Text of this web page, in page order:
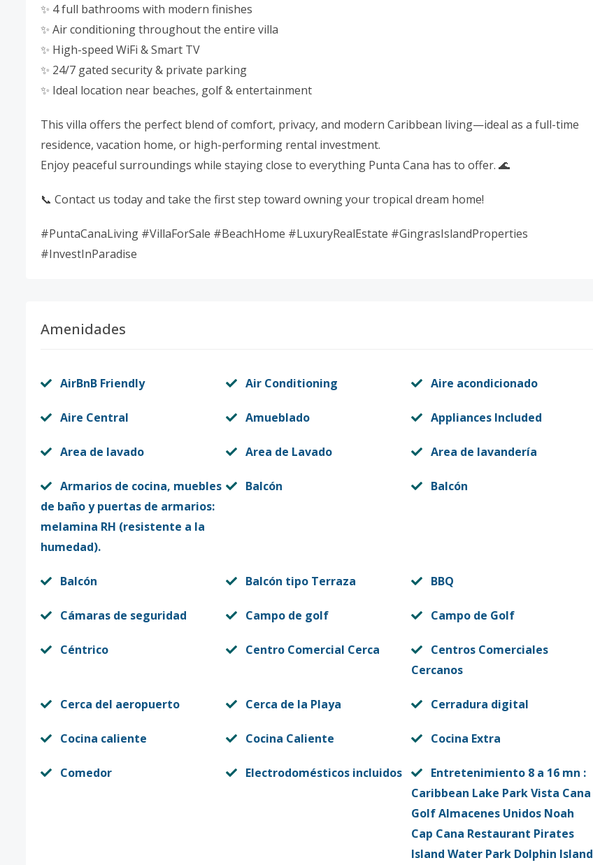
✨ 4 full bathrooms with modern finishes
✨ Air conditioning throughout the entire villa
✨ High-speed WiFi & Smart TV
✨ 24/7 gated security & private parking
✨ Ideal location near beaches, golf & entertainment
This villa offers the perfect blend of comfort, privacy, and modern Caribbean living—ideal as a full-time
residence, vacation home, or high-performing rental investment.
Enjoy peaceful surroundings while staying close to everything Punta Cana has to offer. 🌊
📞 Contact us today and take the first step toward owning your tropical dream home!
#PuntaCanaLiving #VillaForSale #BeachHome #LuxuryRealEstate #GingrasIslandProperties
#InvestInParadise
Amenidades
AirBnB Friendly Air Conditioning Aire acondicionado
Aire Central Amueblado Appliances Included
Area de lavado Area de Lavado Area de lavandería
Armarios de cocina, muebles
de baño y puertas de armarios:
melamina RH (resistente a la
humedad).
Balcón Balcón
Balcón Balcón tipo Terraza BBQ
Cámaras de seguridad Campo de golf Campo de Golf
Céntrico Centro Comercial Cerca
Centros Comerciales
Cercanos
Cerca del aeropuerto Cerca de la Playa Cerradura digital
Cocina caliente Cocina Caliente Cocina Extra
Comedor Electrodomésticos incluidos
Entretenimiento 8 a 16 mn :
Caribbean Lake Park Vista Cana
Golf Almacenes Unidos Noah
Cap Cana Restaurant Pirates
Island Water Park Dolphin Island